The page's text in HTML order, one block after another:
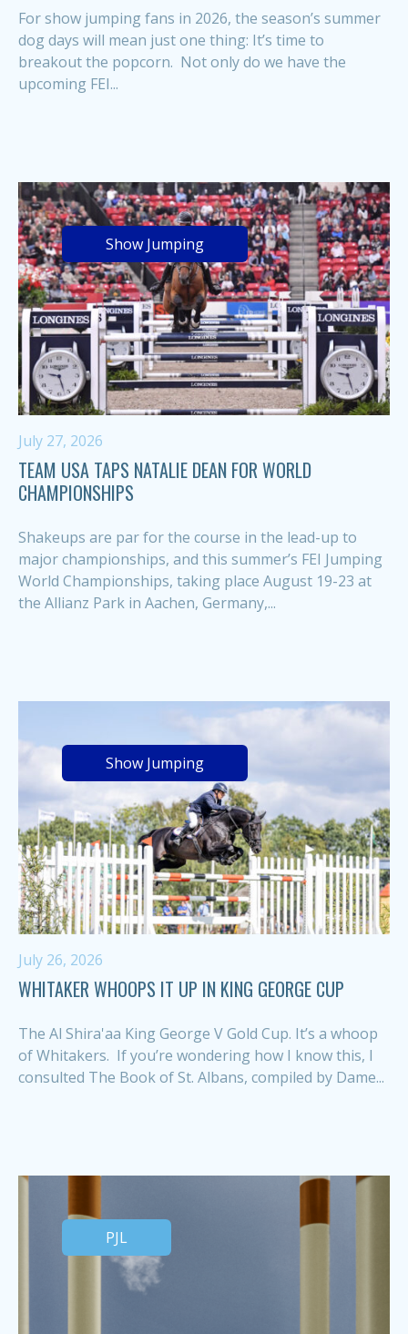
For show jumping fans in 2026, the season’s summer
dog days will mean just one thing: It’s time to
breakout the popcorn. Not only do we have the
upcoming FEI...
Show Jumping
July 27, 2026
TEAM USA TAPS NATALIE DEAN FOR WORLD
CHAMPIONSHIPS
Shakeups are par for the course in the lead-up to
major championships, and this summer’s FEI Jumping
World Championships, taking place August 19-23 at
the Allianz Park in Aachen, Germany,...
Show Jumping
July 26, 2026
WHITAKER WHOOPS IT UP IN KING GEORGE CUP
The Al Shira'aa King George V Gold Cup. It’s a whoop
of Whitakers. If you’re wondering how I know this, I
consulted The Book of St. Albans, compiled by Dame...
PJL